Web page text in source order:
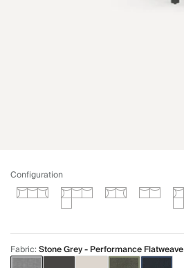
Configuration
Fabric:Stone Grey - Performance Flatweave